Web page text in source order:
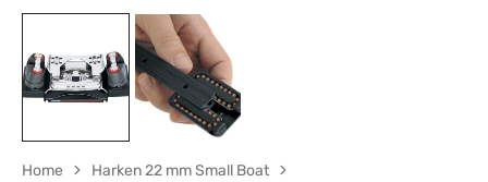
Home
Harken 22 mm Small Boat